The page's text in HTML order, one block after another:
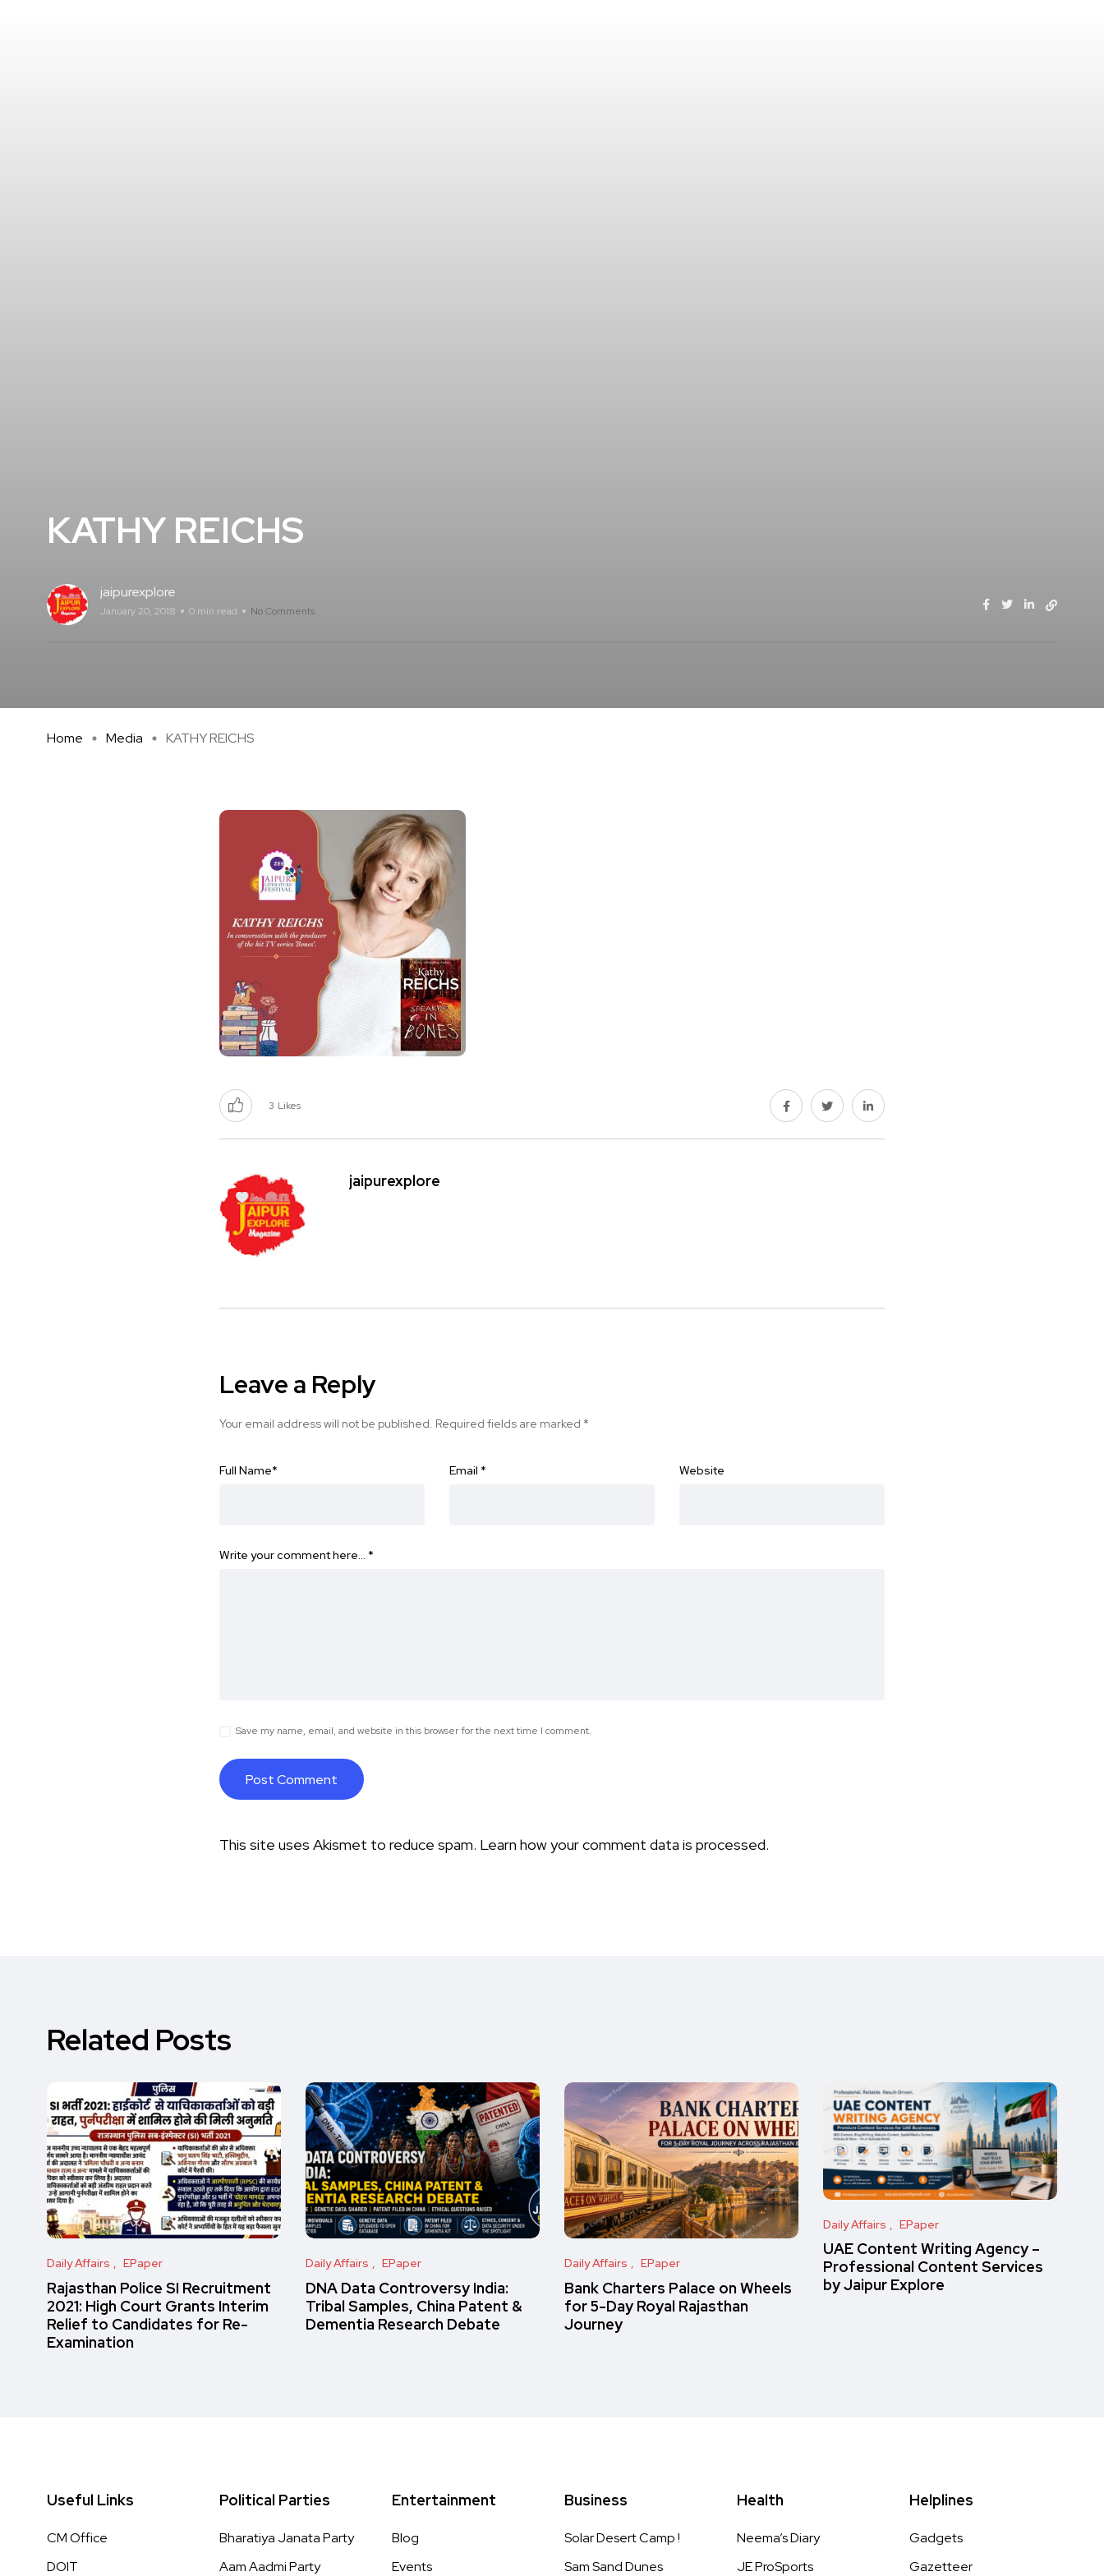
KATHY REICHS
jaipurexplore
January 20, 2018 0 min read No Comments
Home Media KATHY REICHS
3 Likes
jaipurexplore
Leave a Reply
Your email address will not be published. Required fields are marked *
Full Name* Email * Website
Write your comment here… *
Save my name, email, and website in this browser for the next time I comment.
This site uses Akismet to reduce spam. Learn how your comment data is processed.
Related Posts
Daily Affairs EPaper
Rajasthan Police SI Recruitment
2021: High Court Grants Interim
Relief to Candidates for Re-
Examination
Daily Affairs EPaper
DNA Data Controversy India:
Tribal Samples, China Patent &
Dementia Research Debate
Daily Affairs EPaper
Bank Charters Palace on Wheels
for 5-Day Royal Rajasthan
Journey
Daily Affairs EPaper
UAE Content Writing Agency –
Professional Content Services
by Jaipur Explore
Useful Links
CM Office
DOIT
Political Parties
Bharatiya Janata Party
Aam Aadmi Party
Entertainment
Blog
Events
Business
Solar Desert Camp !
Sam Sand Dunes
Health
Neema’s Diary
JE ProSports
Helplines
Gadgets
Gazetteer